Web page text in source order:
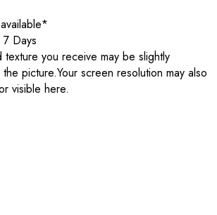
Days
texture you receive may be slightly
picture.Your screen resolution may also
visible here.